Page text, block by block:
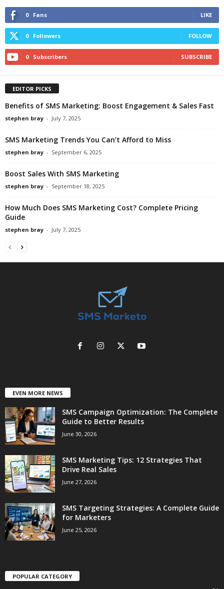
0 Fans LIKE
0 Followers FOLLOW
0 Subscribers SUBSCRIBE
EDITOR PICKS
Benefits of SMS Marketing: Boost Engagement & Sales Fast
stephen bray - July 7, 2025
SMS Marketing Trends You Can’t Afford to Miss
stephen bray - September 6, 2025
Boost Sales With SMS Marketing
stephen bray - September 18, 2025
How Much Does SMS Marketing Cost? Complete Pricing
Guide
stephen bray - July 7, 2025
EVEN MORE NEWS
SMS Campaign Optimization: The Complete
Guide to Better Results
June 30, 2026
SMS Marketing Tips: 12 Strategies That
Drive Real Sales
June 27, 2026
SMS Targeting Strategies: A Complete Guide
for Marketers
June 25, 2026
POPULAR CATEGORY